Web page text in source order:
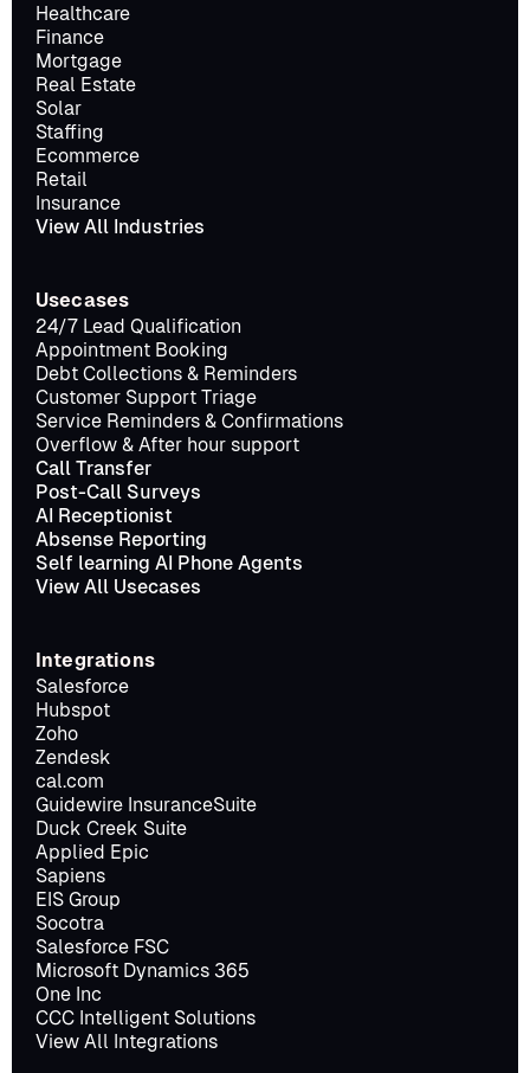
Healthcare
Finance
Mortgage
Real Estate
Solar
Staffing
Ecommerce
Retail
Insurance
View All Industries
Usecases
24/7 Lead Qualification
Appointment Booking
Debt Collections & Reminders
Customer Support Triage
Service Reminders & Confirmations
Overflow & After hour support
Call Transfer
Post-Call Surveys
AI Receptionist
Absense Reporting
Self learning AI Phone Agents
View All Usecases
Integrations
Salesforce
Hubspot
Zoho
Zendesk
cal.com
Guidewire InsuranceSuite
Duck Creek Suite
Applied Epic
Sapiens
EIS Group
Socotra
Salesforce FSC
Microsoft Dynamics 365
One Inc
CCC Intelligent Solutions
View All Integrations